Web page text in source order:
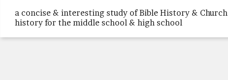
a concise & interesting study of Bible History & Church
history for the middle school & high school